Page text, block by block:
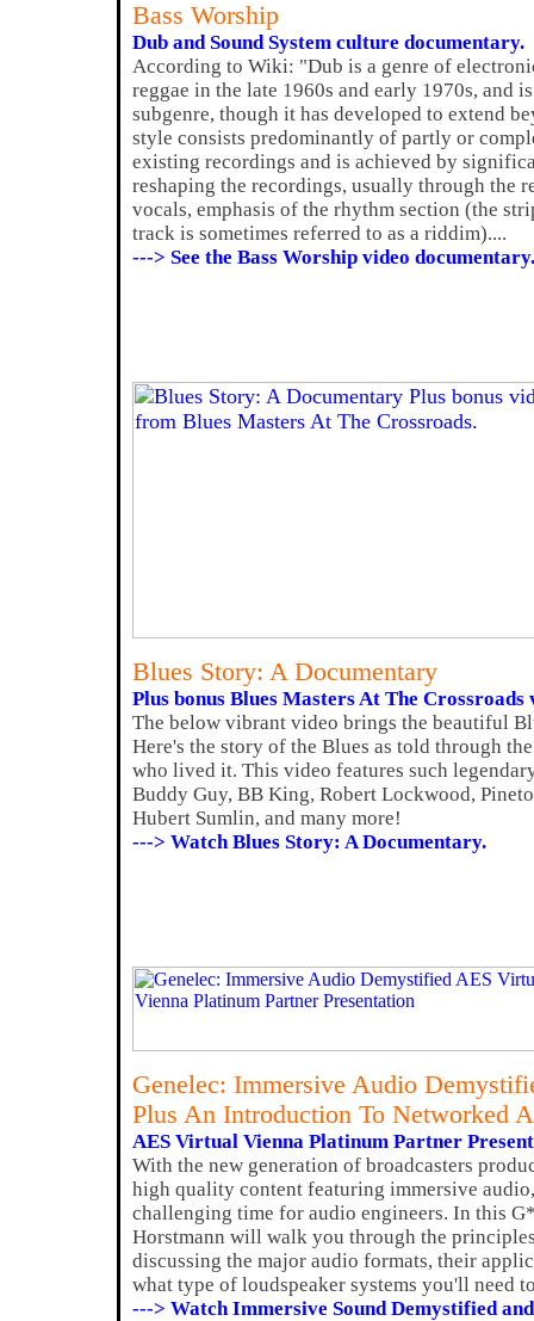
Bass Worship
Dub and Sound System culture documentary.
According to Wiki: "Dub is a genre of
reggae in the late 1960s and early 1970s, and
subgenre, though it has developed to extend
style consists predominantly of partly or
existing recordings and is achieved by
reshaping the recordings, usually through the
vocals, emphasis of the rhythm section (the
track is sometimes referred to as a riddim)....
---> See the Bass Worship video documentary.
Blues Story: A Documentary
Plus bonus Blues Masters At The Crossroads
The below vibrant video brings the beautiful
Here's the story of the Blues as told through
who lived it. This video features such
Buddy Guy, BB King, Robert Lockwood,
Hubert Sumlin, and many more!
---> Watch Blues Story: A Documentary.
Genelec: Immersive Audio
Plus An Introduction To Networked
AES Virtual Vienna Platinum Partner
With the new generation of broadcasters
high quality content featuring immersive
challenging time for audio engineers. In this
Horstmann will walk you through the
discussing the major audio formats, their
what type of loudspeaker systems you'll need
---> Watch Immersive Sound Demystified